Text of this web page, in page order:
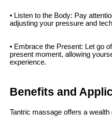
• Listen to the Body: Pay
adjusting your pressure and
• Embrace the Present: Let go
present moment, allowing
experience.
Benefits and
Tantric massage offers a